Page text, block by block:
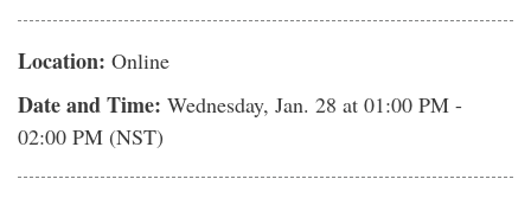
Location: Online
Date and Time: Wednesday, Jan. 28 at 01:00 PM -
02:00 PM (NST)